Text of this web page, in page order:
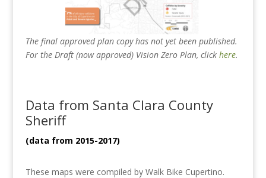
The final approved plan copy has not yet been published.
For the Draft (now approved) Vision Zero Plan, click here.
Data from Santa Clara County
Sheriff
(data from 2015-2017)
These maps were compiled by Walk Bike Cupertino.